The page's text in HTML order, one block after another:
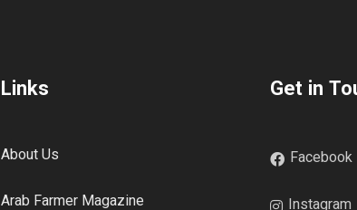
Links
About Us
Arab Farmer Magazine
Get in
Facebook